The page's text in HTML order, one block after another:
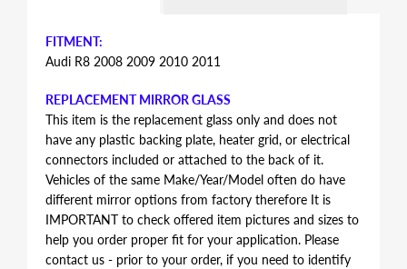
FITMENT:
Audi R8 2008 2009 2010 2011
REPLACEMENT MIRROR GLASS
This item is the replacement glass only and does not
have any plastic backing plate, heater grid, or electrical
connectors included or attached to the back of it.
Vehicles of the same Make/Year/Model often do have
different mirror options from factory therefore It is
IMPORTANT to check offered item pictures and sizes to
help you order proper fit for your application. Please
contact us - prior to your order, if you need to identify